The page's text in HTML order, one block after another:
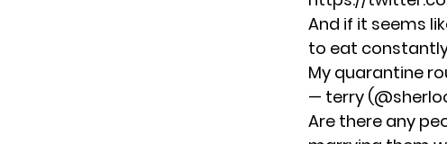
And if it seems
to eat
My quarantine
— terry
Are there any